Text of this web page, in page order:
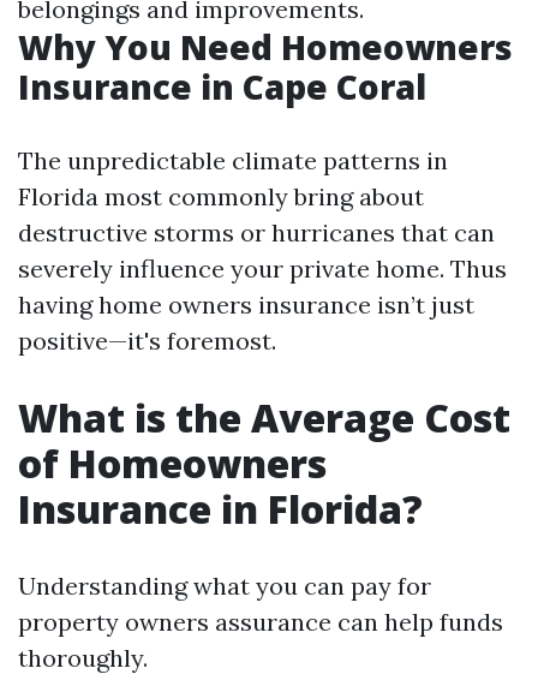
belongings and improvements.
Why You Need Homeowners
Insurance in Cape Coral
The unpredictable climate patterns in
Florida most commonly bring about
destructive storms or hurricanes that can
severely influence your private home. Thus
having home owners insurance isn’t just
positive—it's foremost.
What is the Average Cost
of Homeowners
Insurance in Florida?
Understanding what you can pay for
property owners assurance can help funds
thoroughly.